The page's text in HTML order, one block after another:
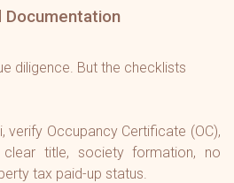
Documentation
diligence. But the checklists
verify Occupancy Certificate (OC),
title, society formation, no
tax paid-up status.